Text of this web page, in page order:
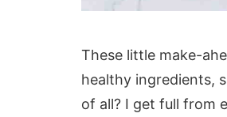
These little make-
healthy ingredients,
of all? I get full from